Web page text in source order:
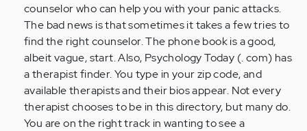
counselor who can help you with your panic attacks.
The bad news is that sometimes it takes a few tries to
find the right counselor. The phone book is a good,
albeit vague, start. Also, Psychology Today (. com) has
a therapist finder. You type in your zip code, and
available therapists and their bios appear. Not every
therapist chooses to be in this directory, but many do.
You are on the right track in wanting to see a